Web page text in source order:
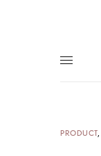
PRODUCT